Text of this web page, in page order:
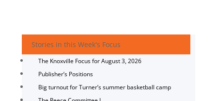
Stories in this Week's Focus
The Knoxville Focus for August 3, 2026
Publisher’s Positions
Big turnout for Turner’s summer basketball camp